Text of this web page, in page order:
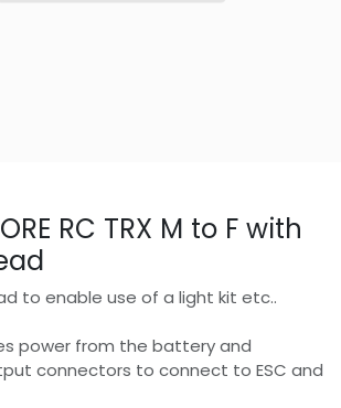
RC TRX M to F with
to enable use of a light kit etc..
power from the battery and
connectors to connect to ESC and